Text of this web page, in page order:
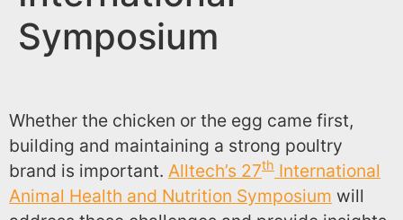
Symposium
Whether the chicken or the egg came first,
building and maintaining a strong poultry
brand is important. Alltech’s 27th International
Animal Health and Nutrition Symposium will